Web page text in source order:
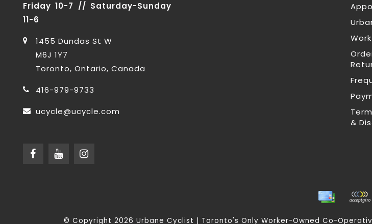
Friday 10-7 // Saturday-Sunday
11-6
1455 Dundas St W
M6J 1Y7
Toronto, Ontario, Canada
416-979-9733
ucycle@ucycle.com
&
© Copyright 2026 Urbane Cyclist | Toronto's Only Worker-Owned Co-